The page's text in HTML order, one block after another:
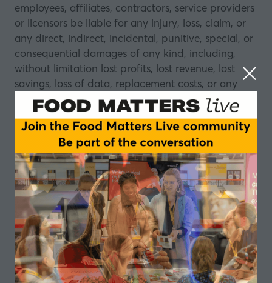
employees, affiliates, contractors, service providers
or licensors be liable for any injury, loss, claim, or
any direct, indirect, incidental, punitive, special, or
consequential damages of any kind, including,
without limitation lost profits, lost revenue, lost
savings, loss of data, replacement costs, or any
similar damages, whether based in contract, tort
(including negligence), strict liability or otherwise,
arising from your use of the website or for any
products procured using the website, or for any
other claim related in any way to your use of the
website or any product, including, but not limited
to, any errors or omissions in any content, or any
loss or damage of any kind incurred as a result of
the use of the website or any content (or product)
posted, transmitted, or otherwise made available
via the website, even if advised of their possibility.
Because some states or jurisdictions do not allow